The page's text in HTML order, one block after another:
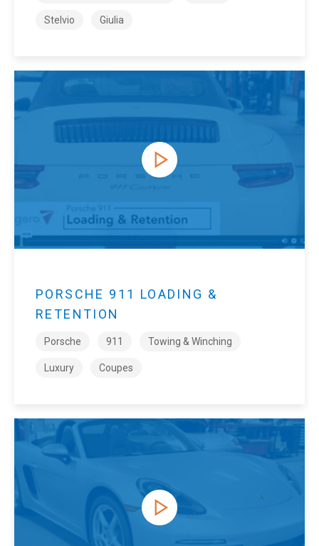
Stelvio Giulia
PORSCHE 911 LOADING &
RETENTION
Porsche 911 Towing & Winching
Luxury Coupes